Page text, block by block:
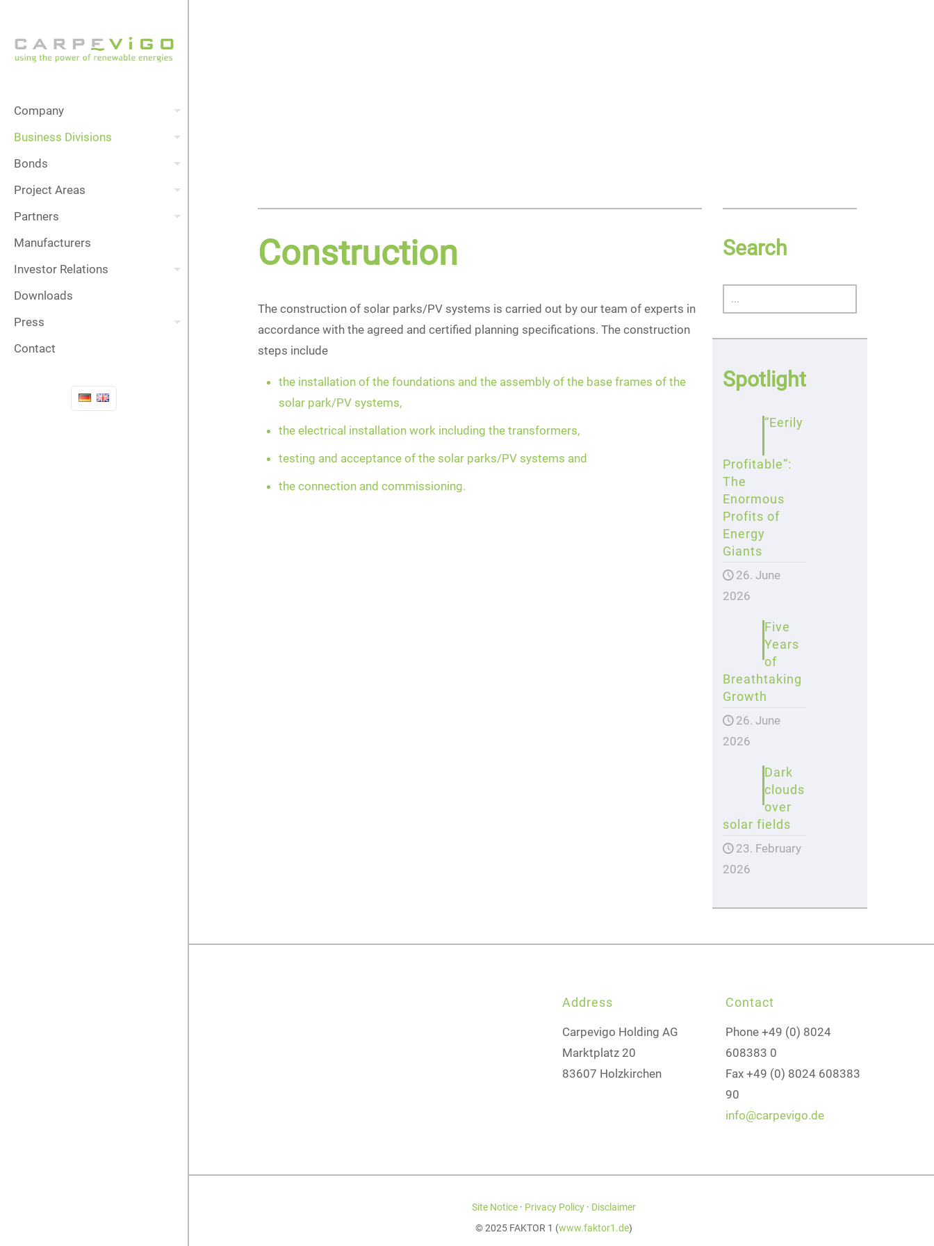
Company
Business Divisions
Bonds
Project Areas
Partners
Manufacturers
Investor Relations
Downloads
Press
Contact
Construction
The construction of solar parks/PV systems is carried out by our team of experts in
accordance with the agreed and certified planning specifications. The construction
steps include
the installation of the foundations and the assembly of the base frames of the
solar park/PV systems,
the electrical installation work including the transformers,
testing and acceptance of the solar parks/PV systems and
the connection and commissioning.
Search
Spotlight
“Eerily
Profitable”:
The
Enormous
Profits of
Energy
Giants
26. June
2026
Five
Years
of
Breathtaking
Growth
26. June
2026
Dark
clouds
over
solar fields
23. February
2026
Address
Carpevigo Holding AG
Marktplatz 20
83607 Holzkirchen
Contact
Phone +49 (0) 8024
608383 0
Fax +49 (0) 8024 608383
90
info@carpevigo.de
Site Notice · Privacy Policy · Disclaimer
© 2025 FAKTOR 1 (www.faktor1.de)